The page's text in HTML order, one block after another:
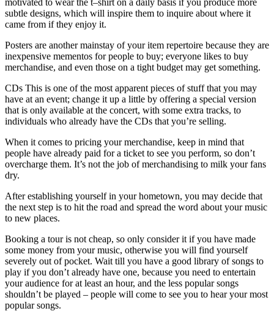
subtle designs, which will inspire them to inquire about where it
came from if they enjoy it.
Posters are another mainstay of your item repertoire because they are
inexpensive mementos for people to buy; everyone likes to buy
merchandise, and even those on a tight budget may get something.
CDs This is one of the most apparent pieces of stuff that you may
have at an event; change it up a little by offering a special version
that is only available at the concert, with some extra tracks, to
individuals who already have the CDs that you’re selling.
When it comes to pricing your merchandise, keep in mind that
people have already paid for a ticket to see you perform, so don’t
overcharge them. It’s not the job of merchandising to milk your fans
dry.
After establishing yourself in your hometown, you may decide that
the next step is to hit the road and spread the word about your music
to new places.
Booking a tour is not cheap, so only consider it if you have made
some money from your music, otherwise you will find yourself
severely out of pocket. Wait till you have a good library of songs to
play if you don’t already have one, because you need to entertain
your audience for at least an hour, and the less popular songs
shouldn’t be played – people will come to see you to hear your most
popular songs.